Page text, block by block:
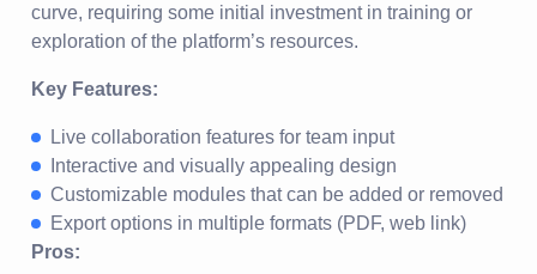
curve, requiring some initial investment in training or
exploration of the platform’s resources.
Key Features:
Live collaboration features for team input
Interactive and visually appealing design
Customizable modules that can be added or removed
Export options in multiple formats (PDF, web link)
Pros: